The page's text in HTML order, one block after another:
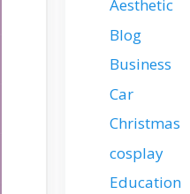
Aesthetic
Blog
Business
Car
Christmas
cosplay
Education